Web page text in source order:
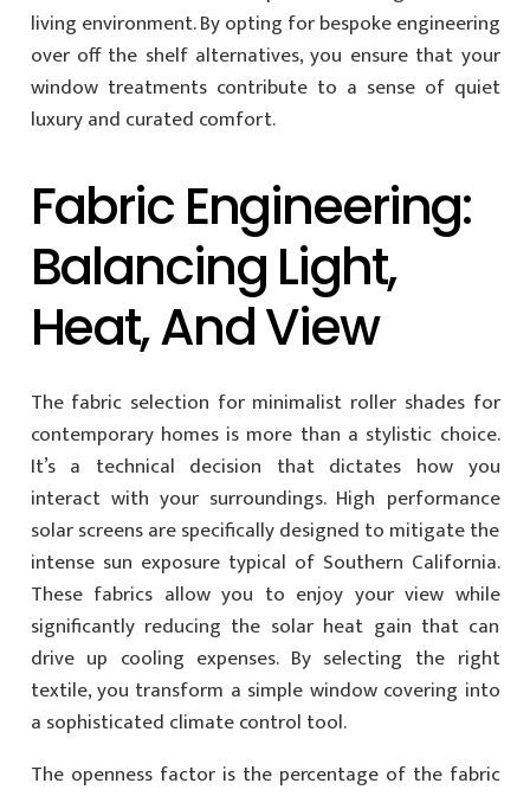
living environment. By opting for bespoke engineering
over off the shelf alternatives, you ensure that your
window treatments contribute to a sense of quiet
luxury and curated comfort.
Fabric Engineering:
Balancing Light,
Heat, And View
The fabric selection for minimalist roller shades for
contemporary homes is more than a stylistic choice.
It’s a technical decision that dictates how you
interact with your surroundings. High performance
solar screens are specifically designed to mitigate the
intense sun exposure typical of Southern California.
These fabrics allow you to enjoy your view while
significantly reducing the solar heat gain that can
drive up cooling expenses. By selecting the right
textile, you transform a simple window covering into
a sophisticated climate control tool.
The openness factor is the percentage of the fabric